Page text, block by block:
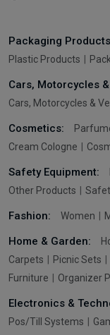
Packaging
Plastic Products
Cars, Motorcycles
Cars, Motorcycles &
Cosmetics:
Cream Cologne
Safety Equipment:
Other Products
Fashion: Women
Home & Garden:
Carpets
Picnic Sets
Furniture
Organizer
Electronics &
Pos/Till Systems